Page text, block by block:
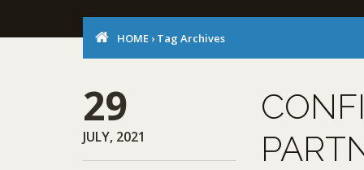
HOME › Tag Archives
29
JULY, 2021